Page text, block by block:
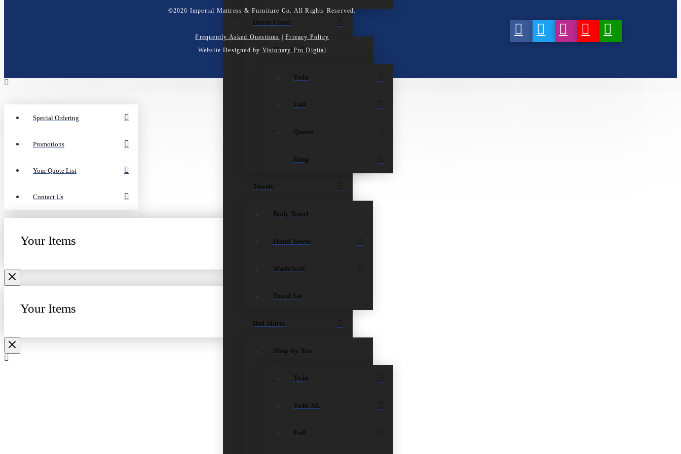
Duvet Cover
Shop by Size
Twin
Full
Queen
King
Towels
Body Towel
Hand Towel
Washcloth
Towel Set
Bed Skirts
Shop by Size
Twin
Twin XL
Full
©2026 Imperial Mattress & Furniture Co. All Rights Reserved.
Frequently Asked Questions |Privacy Policy
Website Designed by Visionary Pro Digital
Special Ordering
Promotions
Your Quote List
Contact Us
Your Items
Your Items